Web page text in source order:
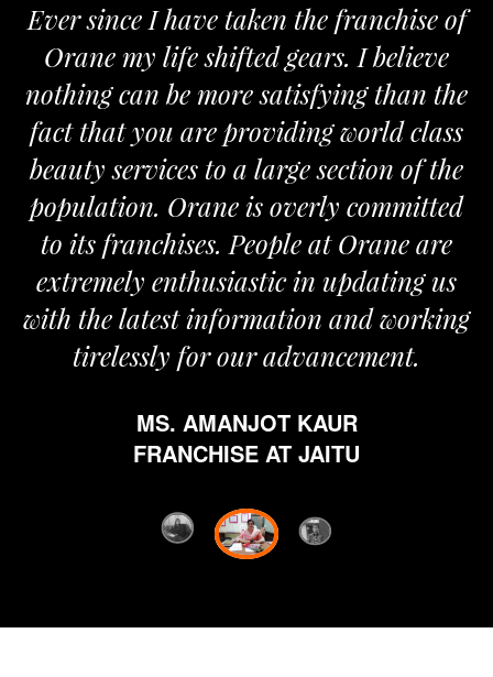
taken the franchise of
shifted gears. I believe
more satisfying than the
are providing world class
to a large section of the
is overly committed
People at Orane are
in updating us
information and working
for our advancement.
AMANJOT KAUR
AT JAITU
We are
Orane. The
and
the required